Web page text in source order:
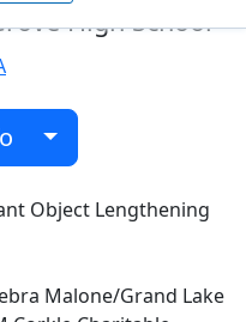
High School
Object Lengthening
Malone/Grand Lake